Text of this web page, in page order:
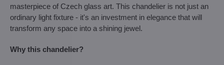
masterpiece of Czech glass art. This chandelier is not just an
ordinary light fixture - it's an investment in elegance that will
transform any space into a shining jewel.
Why this chandelier?